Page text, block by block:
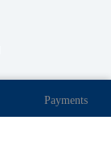
Payments